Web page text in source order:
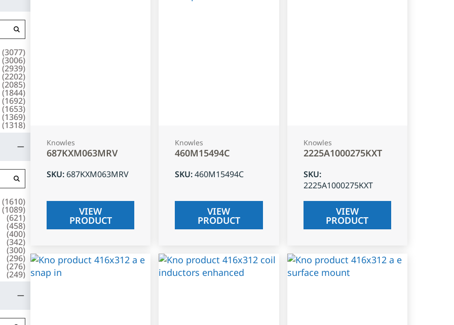
(3077)
(3006)
(2939)
(2202)
(2085)
(1844)
(1692)
(1653)
(1369)
(1318)
(1610)
(1089)
(621)
(458)
(400)
(342)
(300)
(296)
(276)
(249)
Knowles
687KXM063MRV
SKU: 687KXM063MRV
VIEW
PRODUCT
Knowles
460M15494C
SKU:460M15494C
VIEW
PRODUCT
Knowles
2225A1000275KXT
SKU:
2225A1000275KXT
VIEW
PRODUCT